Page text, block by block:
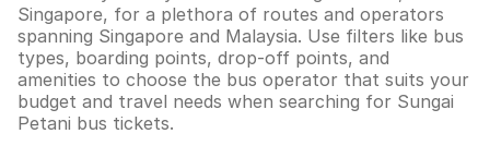
Singapore, for a plethora of routes and operators
spanning Singapore and Malaysia. Use filters like bus
types, boarding points, drop-off points, and
amenities to choose the bus operator that suits your
budget and travel needs when searching for Sungai
Petani bus tickets.